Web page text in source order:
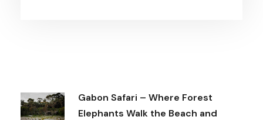
Gabon Safari – Where Forest
Elephants Walk the Beach and